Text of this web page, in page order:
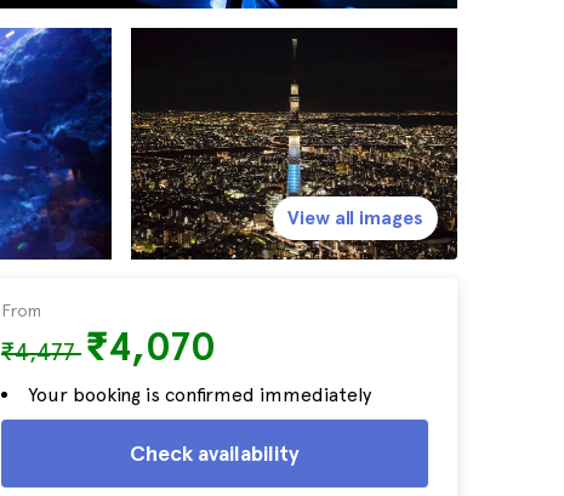
From
₹4,477 ₹4,070
Your booking is confirmed immediately
Check availability
View all images